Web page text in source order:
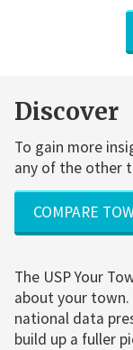
Discover
To gain more
any of the other
COMPARE
The USP Your
about your
national data
build up a fuller